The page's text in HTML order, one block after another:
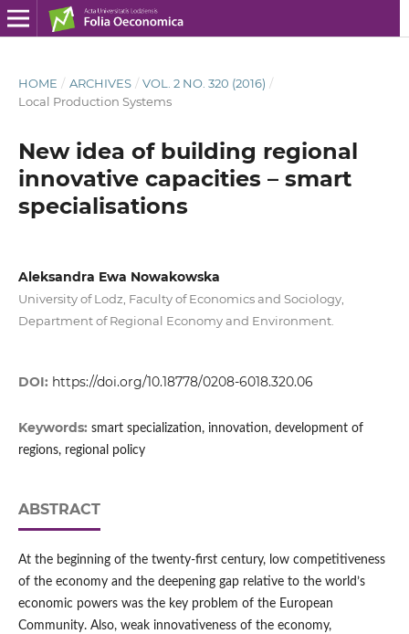
HOME / ARCHIVES / VOL. 2 NO. 320 (2016) /
Local Production Systems
New idea of building regional
innovative capacities – smart
specialisations
Aleksandra Ewa Nowakowska
University of Lodz, Faculty of Economics and Sociology,
Department of Regional Economy and Environment.
DOI: https://doi.org/10.18778/0208-6018.320.06
Keywords: smart specialization, innovation, development of
regions, regional policy
ABSTRACT
At the beginning of the twenty-first century, low competitiveness
of the economy and the deepening gap relative to the world’s
economic powers was the key problem of the European
Community. Also, weak innovativeness of the economy,